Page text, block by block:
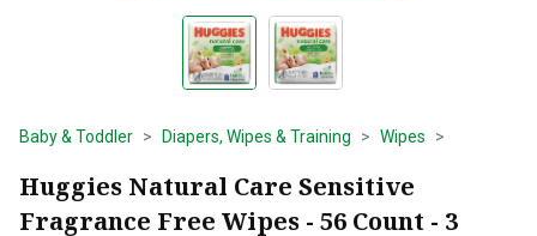
Baby & Toddler Diapers, Wipes & Training Wipes
Huggies Natural Care Sensitive
Fragrance Free Wipes - 56 Count - 3